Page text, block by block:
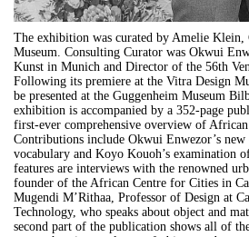
The exhibition was curated by Amelie Klein,
Museum. Consulting Curator was Okwui
Kunst in Munich and Director of the 56th
Following its premiere at the Vitra Design
be presented at the Guggenheim Museum
exhibition is accompanied by a 352-page
first-ever comprehensive overview of
Contributions include Okwui Enwezor’s
vocabulary and Koyo Kouoh’s examination
features are interviews with the renowned
founder of the African Centre for Cities in
Mugendi M’Rithaa, Professor of Design at
Technology, who speaks about object and
second part of the publication shows all of